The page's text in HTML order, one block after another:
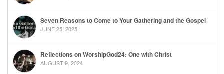
Seven Reasons to Come to Your Gathering and the Gospel
JUNE 25, 2025
Reflections on WorshipGod24: One with Christ
AUGUST 9, 2024